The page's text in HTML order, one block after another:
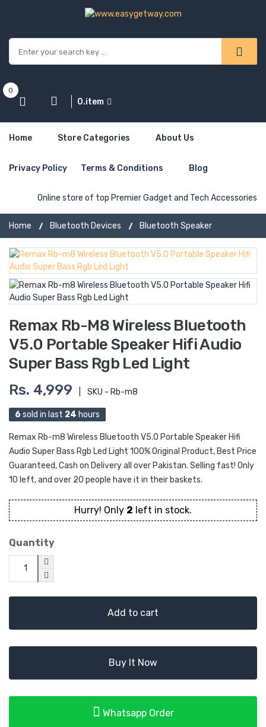
0
0.item
Home Store Categories About Us
Privacy Policy Terms & Conditions Blog
Online store of top Premier Gadget and Tech Accessories
Home Bluetooth Devices Bluetooth Speaker
Remax Rb-M8 Wireless Bluetooth
V5.0 Portable Speaker Hifi Audio
Super Bass Rgb Led Light
Rs. 4,999 SKU - Rb-m8
6 sold in last 24 hours
Remax Rb-m8 Wireless Bluetooth V5.0 Portable Speaker Hifi
Audio Super Bass Rgb Led Light 100% Original Product, Best Price
Guaranteed, Cash on Delivery all over Pakistan. Selling fast! Only
10 left, and over 20 people have it in their baskets.
Hurry! Only 2 left in stock.
Quantity
Add to cart
Buy It Now
Whatsapp Order